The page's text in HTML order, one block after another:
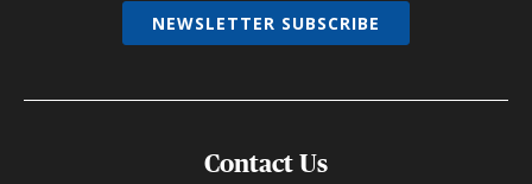
Contact Us
NEWSLETTER SUBSCRIBE